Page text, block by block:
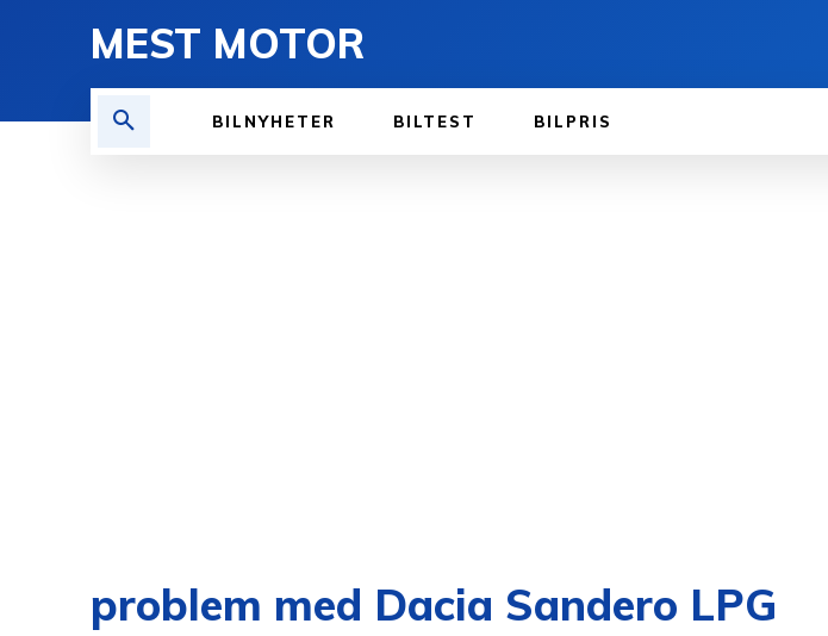
MEST MOTOR
BILNYHETER BILTEST BILPRIS
problem med Dacia Sandero LPG